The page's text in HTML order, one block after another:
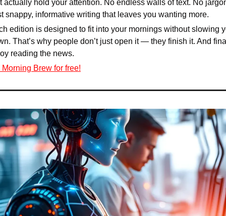
actually hold your attention. No endless walls of text. No
snappy, informative writing that leaves you wanting more.
edition is designed to fit into your mornings without slowing
That’s why people don’t just open it — they finish it. And
reading the news.
Morning Brew for free!